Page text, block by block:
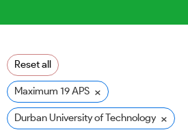
Reset all
Maximum 19 APS ×
Durban University of Technology (DUT)
×